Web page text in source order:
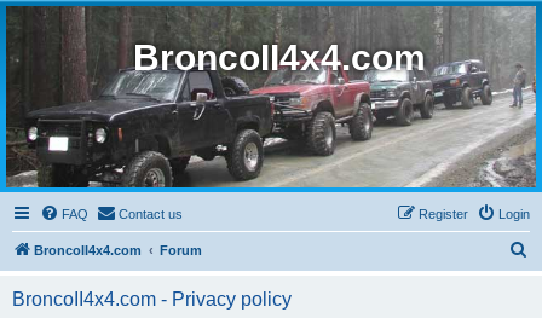
BroncoII4x4.com
FAQ Contact us Login
Register
BroncoII4x4.com Forum
BroncoII4x4.com - Privacy policy